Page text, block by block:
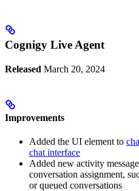
Cognigy Live Agent
Released March 20, 2024
Improvements
Added the UI element to
chat interface
Added new activity
conversation assignment,
or queued conversations